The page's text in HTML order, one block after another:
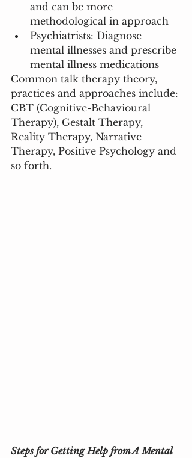
and can be more
methodological in approach
Psychiatrists: Diagnose
mental illnesses and prescribe
mental illness medications
Common talk therapy theory,
practices and approaches include:
CBT (Cognitive-Behavioural
Therapy), Gestalt Therapy,
Reality Therapy, Narrative
Therapy, Positive Psychology and
so forth.
Steps for Getting Help from A Mental